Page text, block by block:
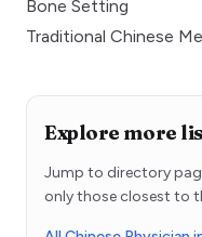
Bone Setting
Traditional Chinese
Explore more
Jump to directory
only those closest to